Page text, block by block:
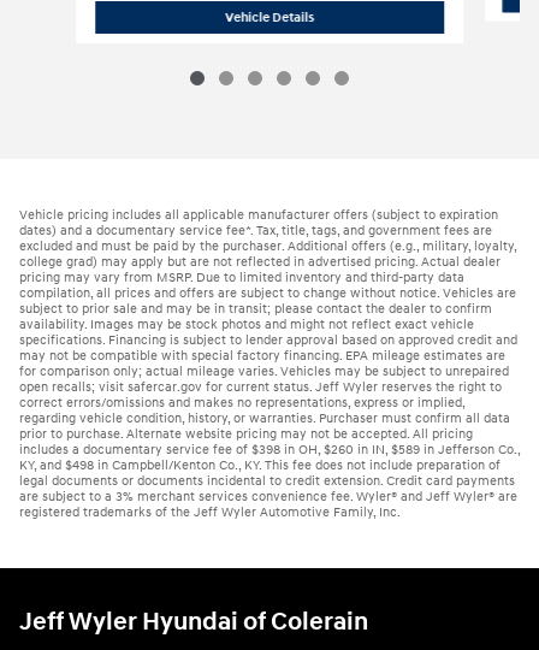
Vehicle Details2027 Hyundai Kona SEL Sport AWD
Vehicle pricing includes all applicable manufacturer offers (subject to expiration
dates) and a documentary service fee*. Tax, title, tags, and government fees are
excluded and must be paid by the purchaser. Additional offers (e.g., military, loyalty,
college grad) may apply but are not reflected in advertised pricing. Actual dealer
pricing may vary from MSRP. Due to limited inventory and third-party data
compilation, all prices and offers are subject to change without notice. Vehicles are
subject to prior sale and may be in transit; please contact the dealer to confirm
availability. Images may be stock photos and might not reflect exact vehicle
specifications. Financing is subject to lender approval based on approved credit and
may not be compatible with special factory financing. EPA mileage estimates are
for comparison only; actual mileage varies. Vehicles may be subject to unrepaired
open recalls; visit safercar.gov for current status. Jeff Wyler reserves the right to
correct errors/omissions and makes no representations, express or implied,
regarding vehicle condition, history, or warranties. Purchaser must confirm all data
prior to purchase. Alternate website pricing may not be accepted. All pricing
includes a documentary service fee of $398 in OH, $260 in IN, $589 in Jefferson Co.,
KY, and $498 in Campbell/Kenton Co., KY. This fee does not include preparation of
legal documents or documents incidental to credit extension. Credit card payments
are subject to a 3% merchant services convenience fee. Wyler® and Jeff Wyler® are
registered trademarks of the Jeff Wyler Automotive Family, Inc.
Jeff Wyler Hyundai of Colerain